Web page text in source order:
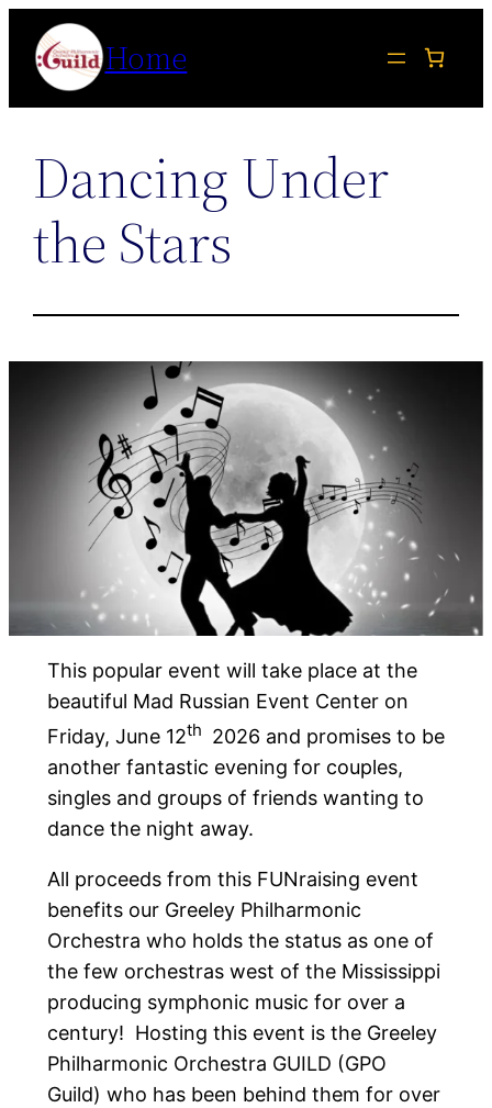
content
Home
Dancing Under
the Stars
This popular event will take place at the
beautiful Mad Russian Event Center on
Friday, June 12th 2026 and promises to be
another fantastic evening for couples,
singles and groups of friends wanting to
dance the night away.
All proceeds from this FUNraising event
benefits our Greeley Philharmonic
Orchestra who holds the status as one of
the few orchestras west of the Mississippi
producing symphonic music for over a
century! Hosting this event is the Greeley
Philharmonic Orchestra GUILD (GPO
Guild) who has been behind them for over